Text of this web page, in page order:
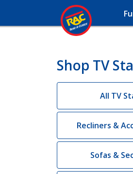
Shop TV
All TV
Recliners &
Sofas &